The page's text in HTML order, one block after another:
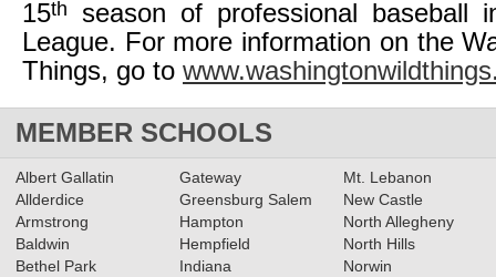
15th
season of professional baseball
League. For more information on the
Things, go to
MEMBER SCHOOLS
Albert Gallatin
Allderdice
Armstrong
Baldwin
Bethel Park
Gateway
Greensburg Salem
Hampton
Hempfield
Indiana
Mt. Lebanon
New Castle
North Allegheny
North Hills
Norwin